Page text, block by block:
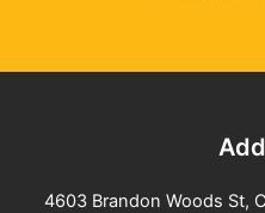
4603 Brandon Woods St,